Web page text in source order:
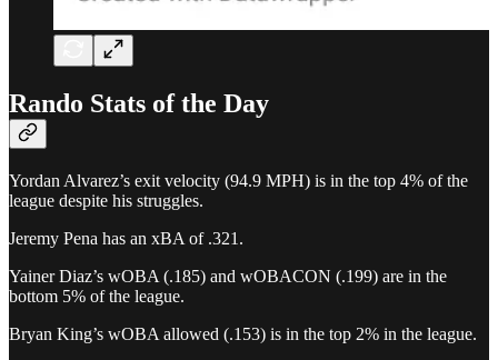
Rando Stats of the Day
Yordan Alvarez’s exit velocity (94.9 MPH) is in the top 4% of the
league despite his struggles.
Jeremy Pena has an xBA of .321.
Yainer Diaz’s wOBA (.185) and wOBACON (.199) are in the
bottom 5% of the league.
Bryan King’s wOBA allowed (.153) is in the top 2% in the league.